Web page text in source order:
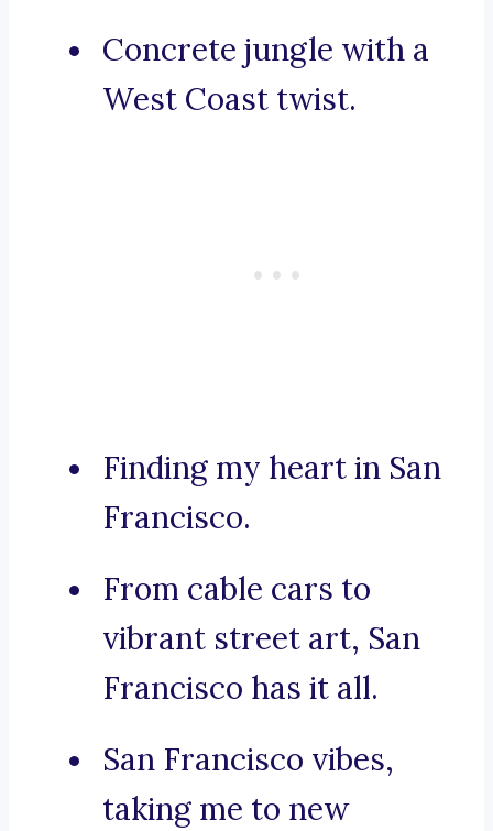
Concrete jungle with a
West Coast twist.
Finding my heart in San
Francisco.
From cable cars to
vibrant street art, San
Francisco has it all.
San Francisco vibes,
taking me to new